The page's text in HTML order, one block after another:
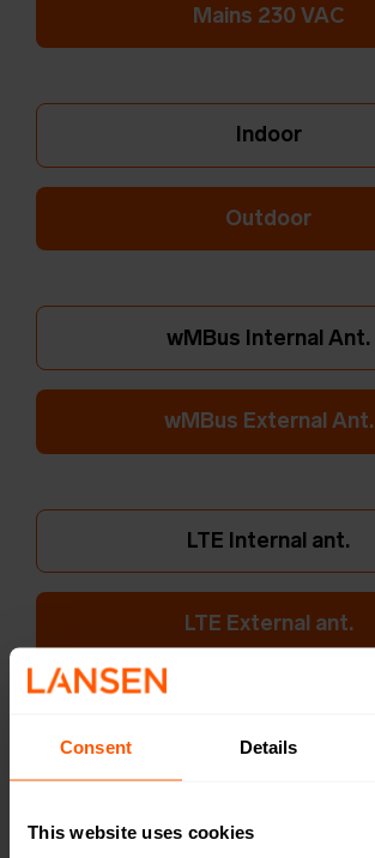
Consent Details
This website uses cookies
Mains 230 VAC
Indoor
Outdoor
wMBus Internal Ant.
wMBus External Ant.
LTE Internal ant.
LTE External ant.
CAT1/4G
CAT-M1/LTE-M